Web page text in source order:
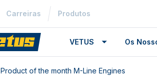
Carreiras Produtos
VETUS Os
Product of the month M-Line Engines